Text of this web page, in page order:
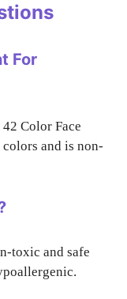
For
Color Face
and is non-
toxic and safe